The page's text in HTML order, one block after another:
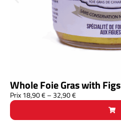
Whole Foie Gras with Figs
Prix18,90€– 32,90€